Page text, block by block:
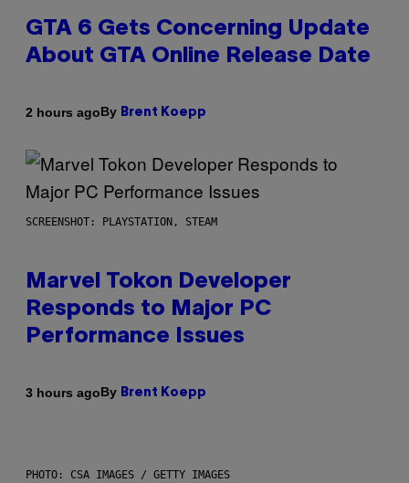
GTA 6 Gets Concerning Update
About GTA Online Release Date
2 hours agoBy Brent Koepp
SCREENSHOT: PLAYSTATION, STEAM
Marvel Tokon Developer
Responds to Major PC
Performance Issues
3 hours agoBy Brent Koepp
PHOTO: CSA IMAGES / GETTY IMAGES